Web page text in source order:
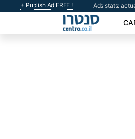
+ Publish Ad FREE ! Ads stats: